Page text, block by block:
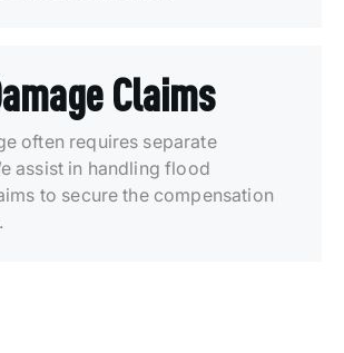
Claims
often requires separate
assist in handling flood
to secure the compensation